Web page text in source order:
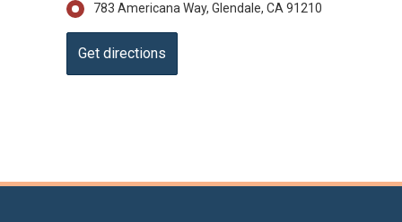
783 Americana Way, Glendale, CA 91210